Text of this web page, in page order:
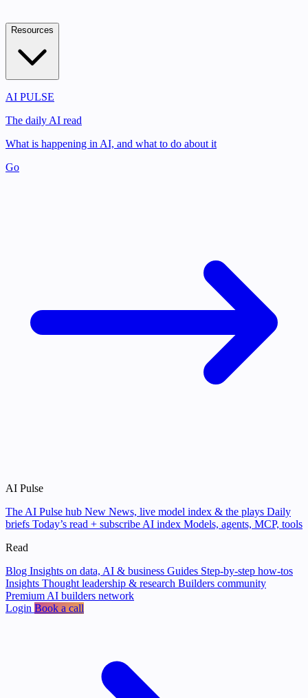
Resources
AI PULSE
The daily AI read
What is happening in AI, and what to do about it
Go
AI Pulse
The AI Pulse hub New News, live model index & the plays Daily
briefs Today’s read + subscribe AI index Models, agents, MCP, tools
Read
Blog Insights on data, AI & business Guides Step-by-step how-tos
Insights Thought leadership & research Builders community
Premium AI builders network
Login Book a call